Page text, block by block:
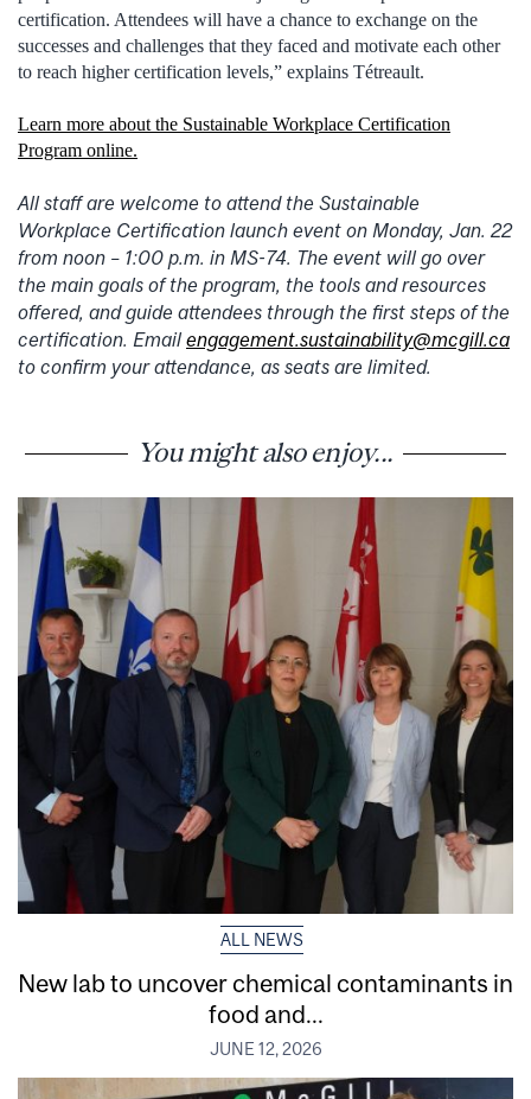
certification. Attendees will have a chance to exchange on the
successes and challenges that they faced and motivate each other
to reach higher certification levels,” explains Tétreault.
Learn more about the Sustainable Workplace Certification
Program online.
All staff are welcome to attend the Sustainable
Workplace Certification launch event on Monday, Jan. 22
from noon – 1:00 p.m. in MS-74. The event will go over
the main goals of the program, the tools and resources
offered, and guide attendees through the first steps of the
certification. Emailengagement.sustainability@mcgill.ca
to confirm your attendance, as seats are limited.
You might also enjoy...
ALL NEWS
New lab to uncover chemical contaminants in
food and...
JUNE 12, 2026